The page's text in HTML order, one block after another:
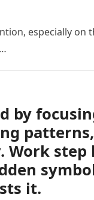
especially on
by
Work step
it.